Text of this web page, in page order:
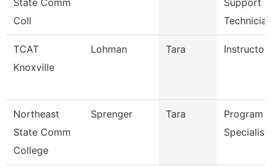
State Comm
Coll
Support
TCAT
Knoxville
Lohman Tara
Northeast
State Comm
College
Sprenger Tara
Program